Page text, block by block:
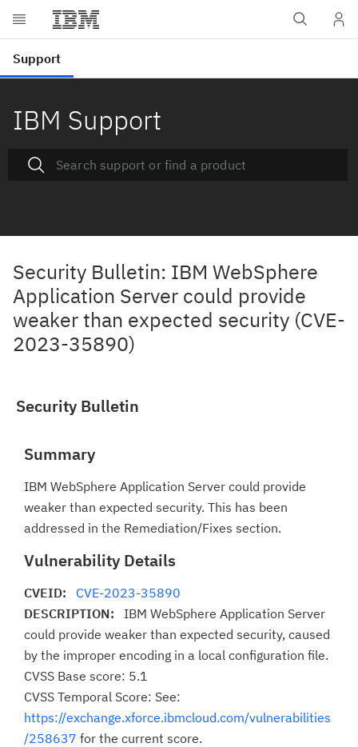
IBM Support
Security Bulletin: IBM WebSphere
Application Server could provide
weaker than expected security (CVE-
2023-35890)
Security Bulletin
Summary
IBM WebSphere Application Server could provide
weaker than expected security. This has been
addressed in the Remediation/Fixes section.
Vulnerability Details
CVEID: CVE-2023-35890
DESCRIPTION: IBM WebSphere Application Server
could provide weaker than expected security, caused
by the improper encoding in a local configuration file.
CVSS Base score: 5.1
CVSS Temporal Score: See:
https://exchange.xforce.ibmcloud.com/vulnerabilities
/258637 for the current score.